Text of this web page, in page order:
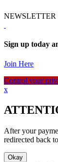
NEWSLETTER
Sign up today
Join Here
Control your
x
After your
redirected back
Okay